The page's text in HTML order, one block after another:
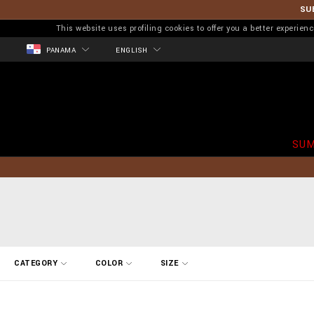
This website uses profiling cookies to offer you a better
PANAMA ENGLISH
CATEGORY COLOR SIZE